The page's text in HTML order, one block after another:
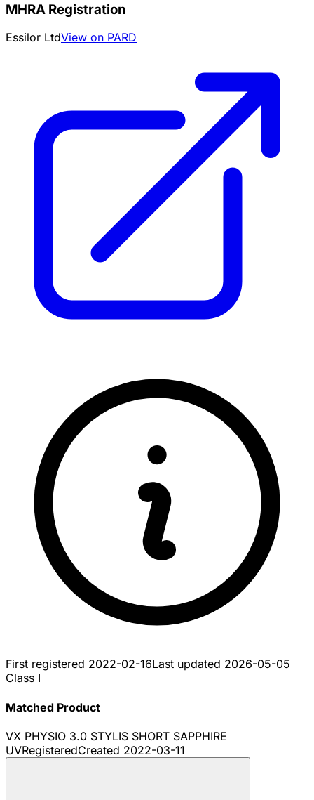
MHRA Registration
Essilor LtdView on PARD
First registered 2022-02-16Last updated 2026-05-05
Class I
Matched Product
VX PHYSIO 3.0 STYLIS SHORT SAPPHIRE
UVRegisteredCreated 2022-03-11